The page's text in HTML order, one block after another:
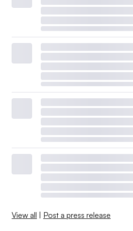
View all | Post a press release